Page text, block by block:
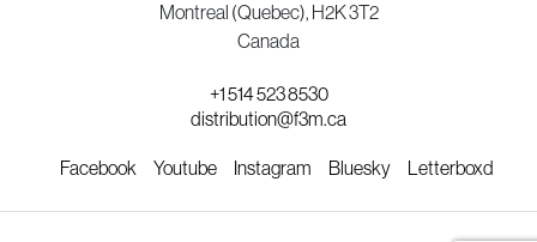
Montreal (Quebec), H2K 3T2
Canada
+1 514 523 8530
distribution@f3m.ca
Facebook Youtube Instagram Bluesky Letterboxd